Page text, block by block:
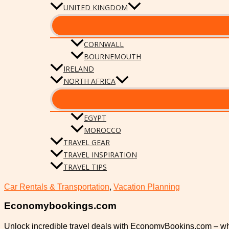
UNITED KINGDOM
CORNWALL
BOURNEMOUTH
IRELAND
NORTH AFRICA
EGYPT
MOROCCO
TRAVEL GEAR
TRAVEL INSPIRATION
TRAVEL TIPS
Car Rentals & Transportation, Vacation Planning
Economybookings.com
Unlock incredible travel deals with EconomyBookins.com –